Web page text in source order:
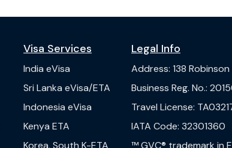
Visa Services
India eVisa
Sri Lanka eVisa/ETA
Indonesia eVisa
Kenya ETA
Korea, South K-ETA
Legal Info
Address: 138
Business Reg. No.:
Travel License:
IATA Code: 32301360
™ GVC® trademark in